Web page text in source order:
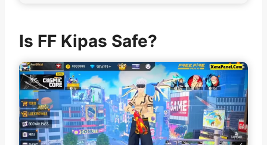
Is FF Kipas Safe?